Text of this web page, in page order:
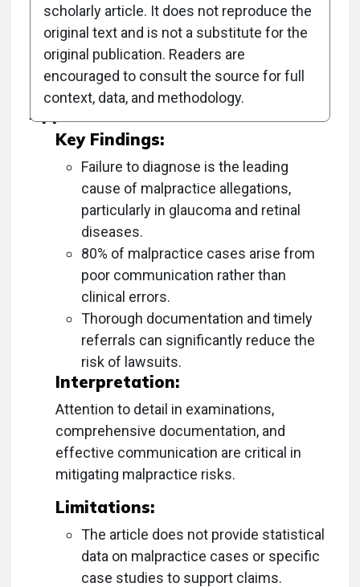
Objective:
To provide strategies for avoiding malpractice
lawsuits in optometry.
Approach:
Key Findings:
Failure to diagnose is the leading
cause of malpractice allegations,
particularly in glaucoma and retinal
diseases.
80% of malpractice cases arise from
poor communication rather than
clinical errors.
Thorough documentation and timely
referrals can significantly reduce the
risk of lawsuits.
Interpretation:
Attention to detail in examinations,
comprehensive documentation, and
effective communication are critical in
mitigating malpractice risks.
Limitations:
The article does not provide statistical
data on malpractice cases or specific
case studies to support claims.
scholarly article. It does not reproduce the
original text and is not a substitute for the
original publication. Readers are
encouraged to consult the source for full
context, data, and methodology.